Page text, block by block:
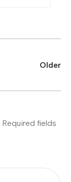
Older
Required fields